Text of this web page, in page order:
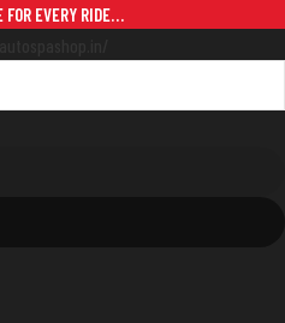
FOR EVERY RIDE…